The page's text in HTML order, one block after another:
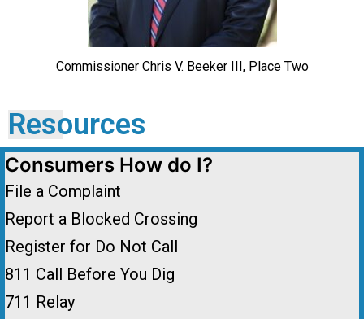
Commissioner Chris V. Beeker III, Place Two
Resources
Consumers How do I?
File a Complaint
Report a Blocked Crossing
Register for Do Not Call
811 Call Before You Dig
711 Relay